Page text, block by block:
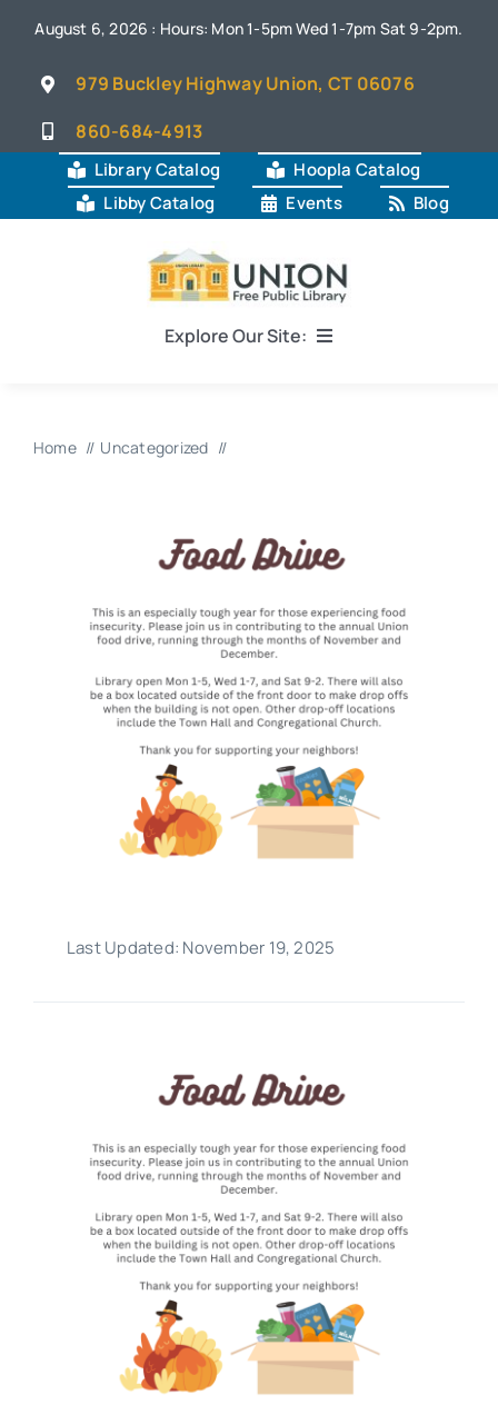
content
August 6, 2026 : Hours: Mon 1-5pm Wed 1-7pm Sat 9-2pm.
979 Buckley Highway Union, CT 06076
860-684-4913
Library Catalog
Hoopla Catalog
Libby Catalog
Events Blog
Explore Our Site:
What is Libby?
Contact
Home Uncategorized
Last Updated: November 19, 2025